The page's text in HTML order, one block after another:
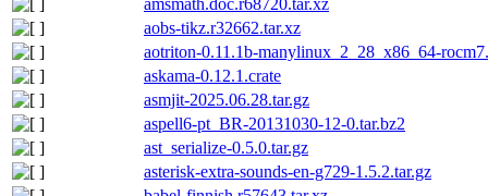
aobs-tikz.r32662.tar.xz
aotriton-0.11.1b-manylinux_2_28_x86_64-
askama-0.12.1.crate
asmjit-2025.06.28.tar.gz
aspell6-pt_BR-20131030-12-0.tar.bz2
ast_serialize-0.5.0.tar.gz
asterisk-extra-sounds-en-g729-1.5.2.tar.gz